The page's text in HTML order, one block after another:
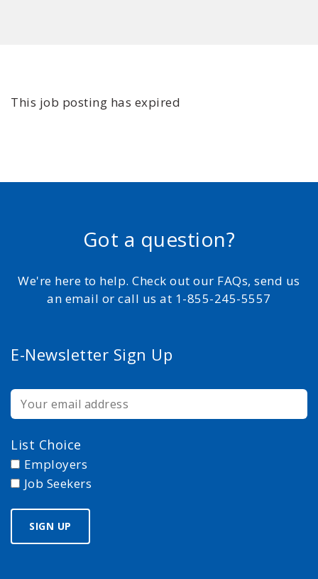
This job posting has expired
Got a question?
We're here to help. Check out our FAQs, send us
an email or call us at 1-855-245-5557
E-Newsletter Sign Up
List Choice
Employers
Job Seekers